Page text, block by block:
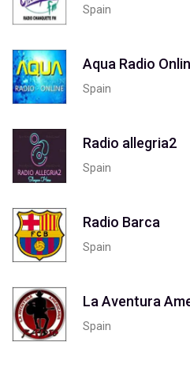
Spain
Aqua Radio
Spain
Radio allegria2
Spain
Radio Barca
Spain
La Aventura
Spain